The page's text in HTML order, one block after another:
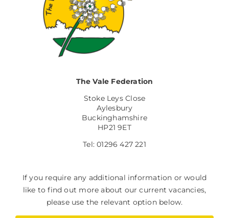
The Vale Federation
Stoke Leys Close
Aylesbury
Buckinghamshire
HP21 9ET
Tel: 01296 427 221
If you require any additional information or would
like to find out more about our current vacancies,
please use the relevant option below.